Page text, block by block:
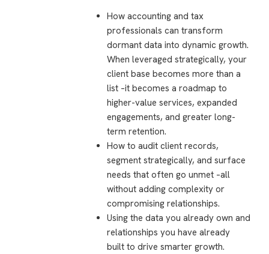
How accounting and tax
professionals can transform
dormant data into dynamic growth.
When leveraged strategically, your
client base becomes more than a
list –it becomes a roadmap to
higher-value services, expanded
engagements, and greater long-
term retention.
How to audit client records,
segment strategically, and surface
needs that often go unmet –all
without adding complexity or
compromising relationships.
Using the data you already own and
relationships you have already
built to drive smarter growth.